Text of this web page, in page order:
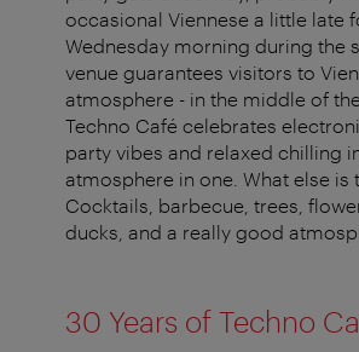
occasional Viennese a little late
Wednesday morning during the
venue guarantees visitors to
atmosphere - in the middle of
Techno Café celebrates
party vibes and relaxed chilling
atmosphere in one. What else is
Cocktails, barbecue, trees,
ducks, and a really good
30 Years of Techno